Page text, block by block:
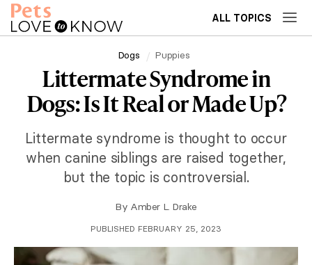
ALL TOPICS
Dogs Puppies
Littermate Syndrome in
Dogs: Is It Real or Made Up?
Littermate syndrome is thought to occur
when canine siblings are raised together,
but the topic is controversial.
By Amber L. Drake
PUBLISHED FEBRUARY 25, 2023